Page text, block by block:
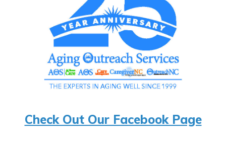
Check Out Our Facebook Page